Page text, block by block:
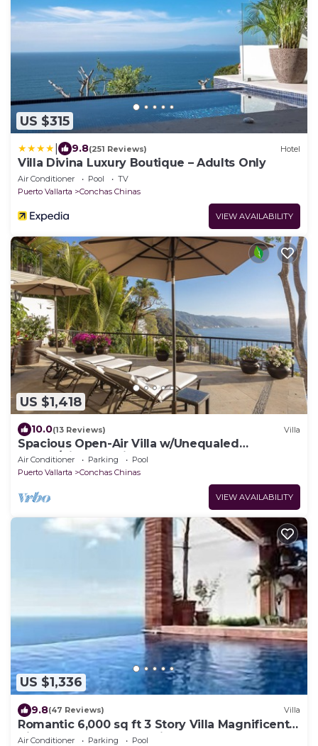
US $315
9.8(251 Reviews) Hotel
Villa Divina Luxury Boutique – Adults Only
Air Conditioner Pool
TV
Puerto Vallarta
Conchas Chinas
VIEW AVAILABILITY
US $1,418
10.0(13 Reviews) Villa
Spacious Open-Air Villa w/Unequaled
Luxury/Views, 5 Mins to Town, Chef & Staff
Air Conditioner Parking
Pool
Puerto Vallarta
Conchas Chinas
VIEW AVAILABILITY
US $1,336
9.8(47 Reviews) Villa
Romantic 6,000 sq ft 3 Story Villa Magnificent
Views from 4 Master Suite
Air Conditioner Parking
Pool